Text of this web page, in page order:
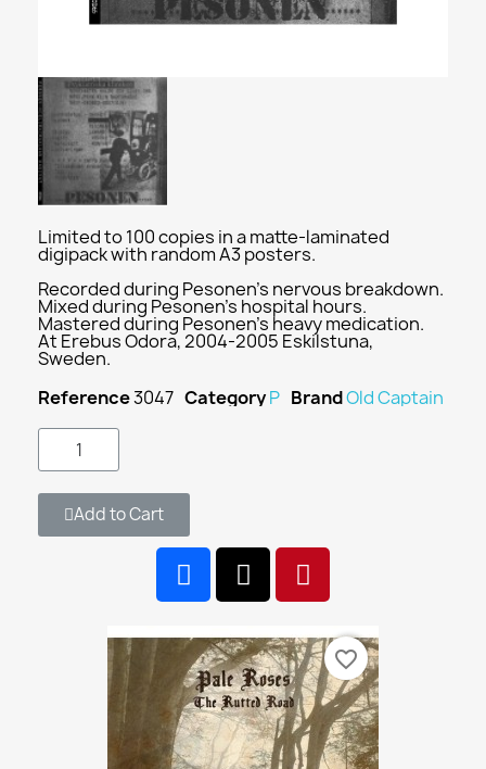
Limited to 100 copies in a matte-laminated
digipack with random A3 posters.
Recorded during Pesonen's nervous breakdown.
Mixed during Pesonen's hospital hours.
Mastered during Pesonen's heavy medication.
At Erebus Odora, 2004-2005 Eskilstuna,
Sweden.
Reference3047 CategoryP BrandOld Captain
Add to Cart
favorite_border